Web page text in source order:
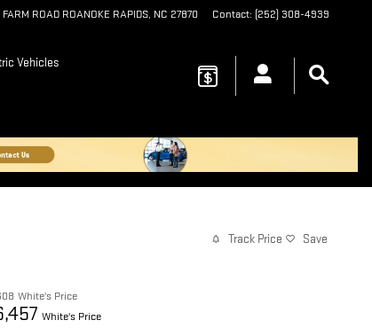
FARM ROAD ROANOKE RAPIDS, NC 27870 Contact: (252) 308-4939
Vehicles
Track Price Save
White's Price
White's Price